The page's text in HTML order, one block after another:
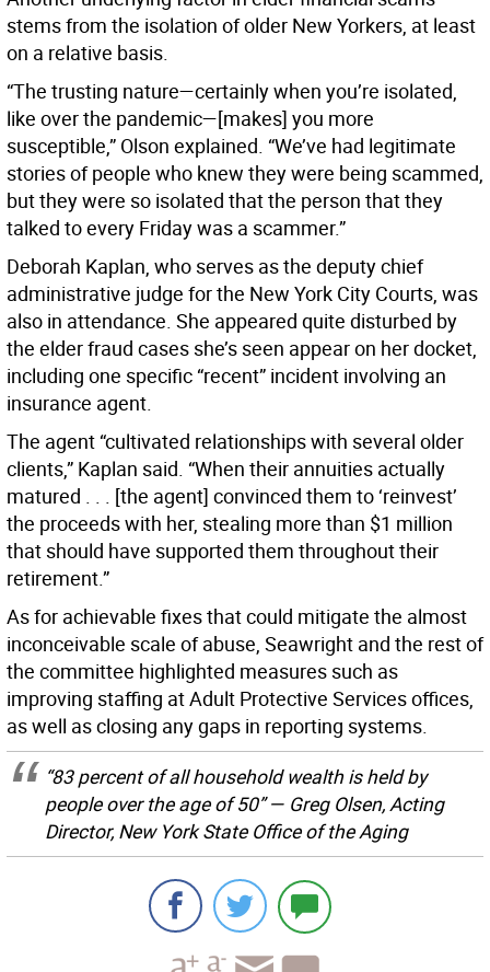
stems from the isolation of older New Yorkers, at least
on a relative basis.
“The trusting nature—certainly when you’re isolated,
like over the pandemic—[makes] you more
susceptible,” Olson explained. “We’ve had legitimate
stories of people who knew they were being scammed,
but they were so isolated that the person that they
talked to every Friday was a scammer.”
Deborah Kaplan, who serves as the deputy chief
administrative judge for the New York City Courts, was
also in attendance. She appeared quite disturbed by
the elder fraud cases she’s seen appear on her docket,
including one specific “recent” incident involving an
insurance agent.
The agent “cultivated relationships with several older
clients,” Kaplan said. “When their annuities actually
matured . . . [the agent] convinced them to ‘reinvest’
the proceeds with her, stealing more than $1 million
that should have supported them throughout their
retirement.”
As for achievable fixes that could mitigate the almost
inconceivable scale of abuse, Seawright and the rest of
the committee highlighted measures such as
improving staffing at Adult Protective Services offices,
as well as closing any gaps in reporting systems.
“83 percent of all household wealth is held by
people over the age of 50” — Greg Olsen, Acting
Director, New York State Office of the Aging